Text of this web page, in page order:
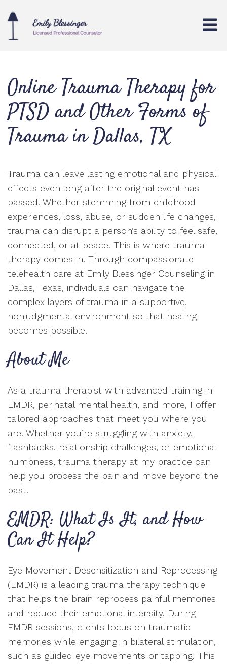
Online Trauma Therapy for
PTSD and Other Forms of
Trauma in Dallas, TX
Trauma can leave lasting emotional and physical
effects even long after the original event has
passed. Whether stemming from childhood
experiences, loss, abuse, or sudden life changes,
trauma can disrupt a person’s ability to feel safe,
connected, or at peace. This is where trauma
therapy comes in. Through compassionate
telehealth care at Emily Blessinger Counseling in
Dallas, Texas, individuals can navigate the
complex layers of trauma in a supportive,
nonjudgmental environment so that healing
becomes possible.
About Me
As a trauma therapist with advanced training in
EMDR, perinatal mental health, and more, I offer
tailored approaches that meet you where you
are. Whether you’re struggling with anxiety,
flashbacks, relationship challenges, or emotional
numbness, trauma therapy at my practice can
help you process the pain and move beyond the
past.
EMDR: What Is It, and How
Can It Help?
Eye Movement Desensitization and Reprocessing
(EMDR) is a leading trauma therapy technique
that helps the brain reprocess painful memories
and reduce their emotional intensity. During
EMDR sessions, clients focus on traumatic
memories while engaging in bilateral stimulation,
such as guided eye movements or tapping. This